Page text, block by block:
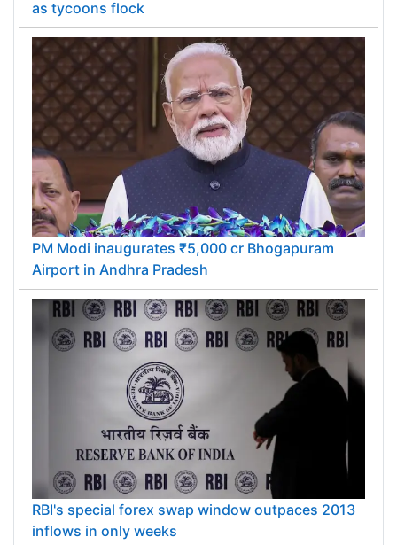
as tycoons flock
PM Modi inaugurates ₹5,000 cr Bhogapuram
Airport in Andhra Pradesh
RBI's special forex swap window outpaces 2013
inflows in only weeks